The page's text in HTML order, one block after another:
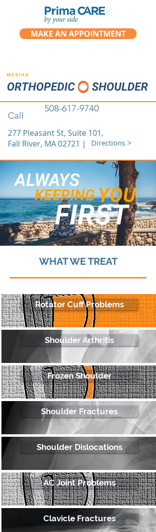
MAKE AN APPOINTMENT
Call
277 Pleasant St, Suite 101,
Fall River, MA 02721 |
Directions >
508-617-9740
WHAT WE TREAT
Rotator Cuff Problems
Shoulder Arthritis
Frozen Shoulder
Shoulder Fractures
Shoulder Dislocations
AC Joint Problems
Clavicle Fractures